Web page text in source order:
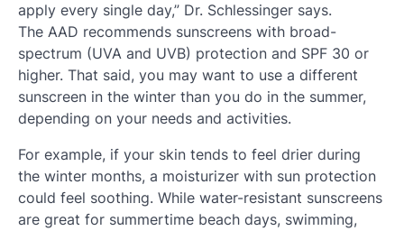
apply every single day,” Dr. Schlessinger says.
The AAD recommends sunscreens with broad-
spectrum (UVA and UVB) protection and SPF 30 or
higher. That said, you may want to use a different
sunscreen in the winter than you do in the summer,
depending on your needs and activities.
For example, if your skin tends to feel drier during
the winter months, a moisturizer with sun protection
could feel soothing. While water-resistant sunscreens
are great for summertime beach days, swimming,